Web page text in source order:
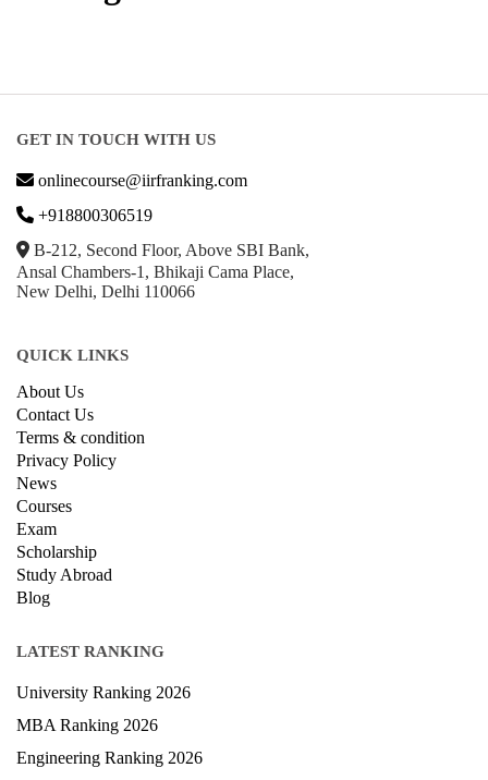
GET IN TOUCH WITH US
onlinecourse@iirfranking.com
+918800306519
B-212, Second Floor, Above SBI Bank,
Ansal Chambers-1, Bhikaji Cama Place,
New Delhi, Delhi 110066
QUICK LINKS
About Us
Contact Us
Terms & condition
Privacy Policy
News
Courses
Exam
Scholarship
Study Abroad
Blog
LATEST RANKING
University Ranking 2026
MBA Ranking 2026
Engineering Ranking 2026